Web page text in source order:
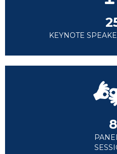
KEYNOTE
8